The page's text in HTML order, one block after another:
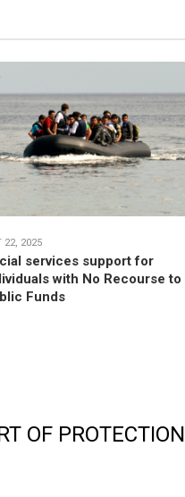
22, 2025
services support for
with No Recourse to
Funds
OF PROTECTION